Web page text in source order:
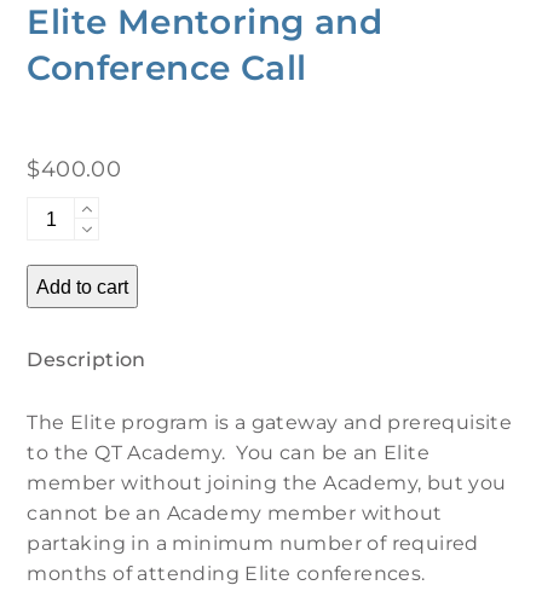
Elite Mentoring and
Conference Call
$400.00
Elite
and
Conference
quantity
Add to cart
Description
The Elite program is a gateway and prerequisite
to the QT Academy. You can be an Elite
member without joining the Academy, but you
cannot be an Academy member without
partaking in a minimum number of required
months of attending Elite conferences.